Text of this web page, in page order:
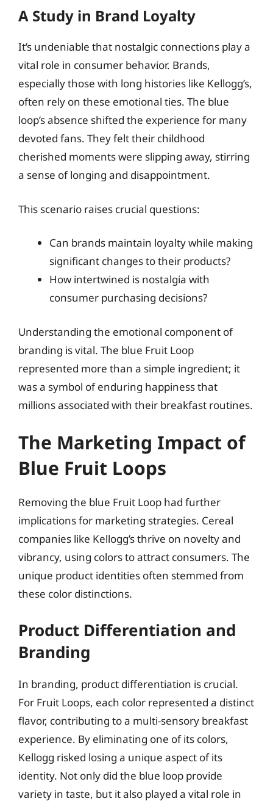
A Study in Brand Loyalty
It’s undeniable that nostalgic connections play a
vital role in consumer behavior. Brands,
especially those with long histories like Kellogg’s,
often rely on these emotional ties. The blue
loop’s absence shifted the experience for many
devoted fans. They felt their childhood
cherished moments were slipping away, stirring
a sense of longing and disappointment.
This scenario raises crucial questions:
Can brands maintain loyalty while making
significant changes to their products?
How intertwined is nostalgia with
consumer purchasing decisions?
Understanding the emotional component of
branding is vital. The blue Fruit Loop
represented more than a simple ingredient; it
was a symbol of enduring happiness that
millions associated with their breakfast routines.
The Marketing Impact of
Blue Fruit Loops
Removing the blue Fruit Loop had further
implications for marketing strategies. Cereal
companies like Kellogg’s thrive on novelty and
vibrancy, using colors to attract consumers. The
unique product identities often stemmed from
these color distinctions.
Product Differentiation and
Branding
In branding, product differentiation is crucial.
For Fruit Loops, each color represented a distinct
flavor, contributing to a multi-sensory breakfast
experience. By eliminating one of its colors,
Kellogg risked losing a unique aspect of its
identity. Not only did the blue loop provide
variety in taste, but it also played a vital role in